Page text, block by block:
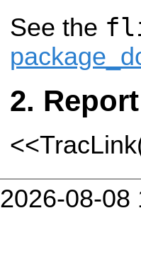
See the
2026-08-08